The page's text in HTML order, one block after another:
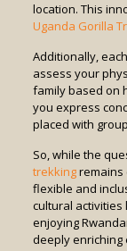
location. This
Uganda Gorilla
Additionally,
assess your
family based on
you express
placed with
So, while the
trekkingremains
flexible and
cultural activities
enjoying
deeply enriching